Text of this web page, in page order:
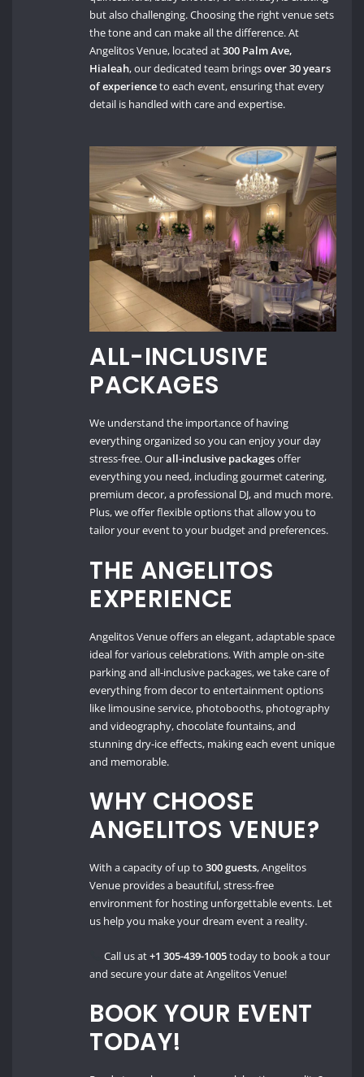
but also challenging. Choosing the right venue sets
the tone and can make all the difference. At
Angelitos Venue, located at300 Palm Ave,
Hialeah, our dedicated team bringsover 30 years
of experienceto each event, ensuring that every
detail is handled with care and expertise.
ALL-INCLUSIVE
PACKAGES
We understand the importance of having
everything organized so you can enjoy your day
stress-free. Ourall-inclusive packagesoffer
everything you need, including gourmet catering,
premium decor, a professional DJ, and much more.
Plus, we offer flexible options that allow you to
tailor your event to your budget and preferences.
THE ANGELITOS
EXPERIENCE
Angelitos Venue offers an elegant, adaptable space
ideal for various celebrations. With ample on-site
parking and all-inclusive packages, we take care of
everything from decor to entertainment options
like limousine service, photobooths, photography
and videography, chocolate fountains, and
stunning dry-ice effects, making each event unique
and memorable.
WHY CHOOSE
ANGELITOS VENUE?
With a capacity of up to300 guests, Angelitos
Venue provides a beautiful, stress-free
environment for hosting unforgettable events. Let
us help you make your dream event a reality.
Call us at+1 305-439-1005today to book a tour
and secure your date at Angelitos Venue!
BOOK YOUR EVENT
TODAY!